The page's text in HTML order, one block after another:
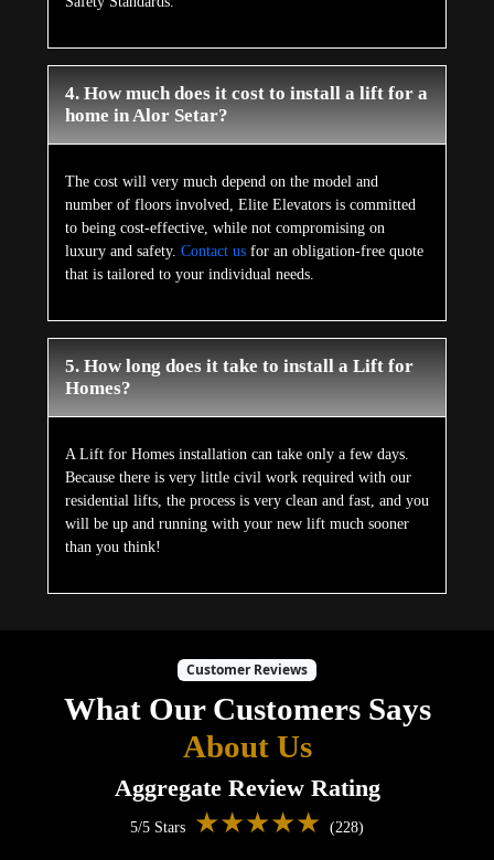
4. How much does it cost to install a lift for a
home in Alor Setar?
The cost will very much depend on the model and
number of floors involved, Elite Elevators is committed
to being cost-effective, while not compromising on
luxury and safety. Contact us for an obligation-free quote
that is tailored to your individual needs.
5. How long does it take to install a Lift for
Homes?
A Lift for Homes installation can take only a few days.
Because there is very little civil work required with our
residential lifts, the process is very clean and fast, and you
will be up and running with your new lift much sooner
than you think!
Customer Reviews
What Our Customers Says
About Us
Aggregate Review Rating
5/5 Stars ★★★★★ (228)